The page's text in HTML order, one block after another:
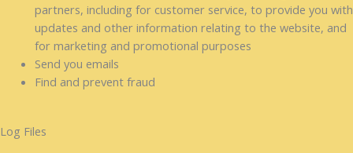
partners, including for customer service, to provide you with
updates and other information relating to the website, and
for marketing and promotional purposes
Send you emails
Find and prevent fraud
Log Files